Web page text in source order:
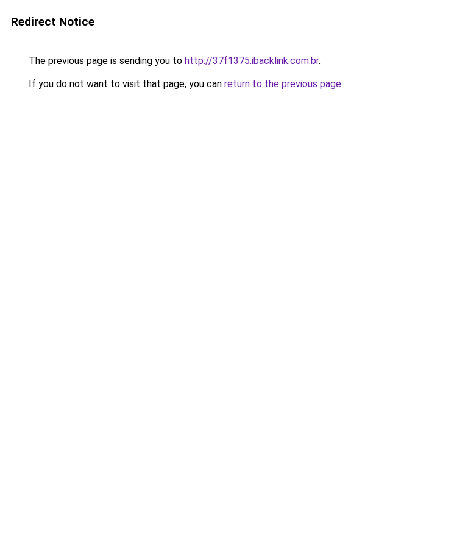
Redirect Notice
The previous page is sending you to http://37f1375.ibacklink.com.br.
If you do not want to visit that page, you can return to the previous page.